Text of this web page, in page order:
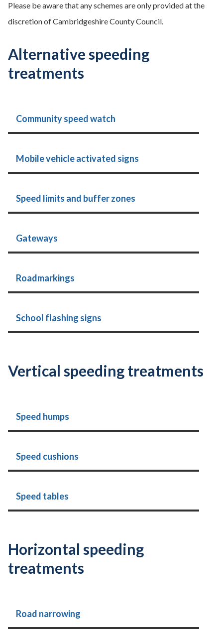
Please be aware that any schemes are only provided at the
discretion of Cambridgeshire County Council.
Alternative speeding
treatments
Community speed watch
Mobile vehicle activated signs
Speed limits and buffer zones
Gateways
Roadmarkings
School flashing signs
Vertical speeding treatments
Speed humps
Speed cushions
Speed tables
Horizontal speeding
treatments
Road narrowing